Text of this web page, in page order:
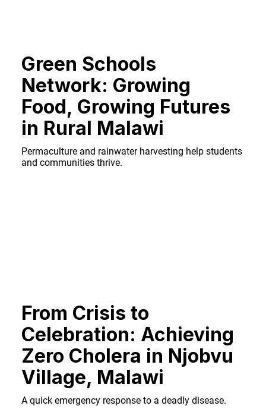
Green Schools
Network: Growing
Food, Growing Futures
in Rural Malawi
Permaculture and rainwater harvesting help students
and communities thrive.
From Crisis to
Celebration: Achieving
Zero Cholera in Njobvu
Village, Malawi
A quick emergency response to a deadly disease.